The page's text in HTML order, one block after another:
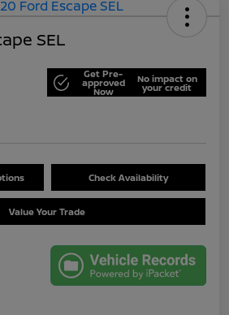
SEL
Get Pre-
approved
Now
No impact on
your credit
Check Availability
Value Your Trade